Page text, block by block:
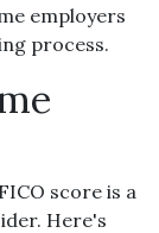
employers
process.
score is a
Here's